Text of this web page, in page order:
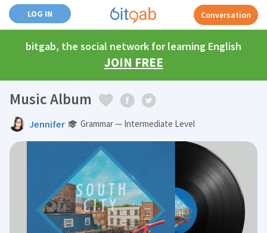
LOG IN Conversation
bitgab, the social network for learning English
JOIN FREE
Music Album
Jennifer Grammar — Intermediate Level